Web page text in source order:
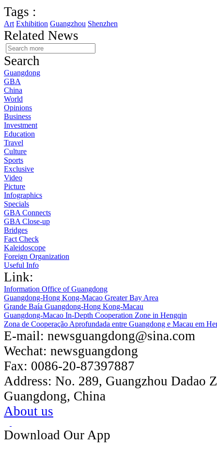
Tags :
Art Exhibition Guangzhou Shenzhen
Related News
Search
Guangdong
GBA
China
World
Opinions
Business
Investment
Education
Travel
Culture
Sports
Exclusive
Video
Picture
Infographics
Specials
GBA Connects
GBA Close-up
Bridges
Fact Check
Kaleidoscope
Foreign Organization
Useful Info
Link:
Information Office of Guangdong
Guangdong-Hong Kong-Macao Greater Bay Area
Grande Baía Guangdong-Hong Kong-Macau
Guangdong-Macao In-Depth Cooperation Zone in Hengqin
Zona de Cooperação Aprofundada entre Guangdong e Macau em
E-mail: newsguangdong@sina.com
Wechat: newsguangdong
Fax: 0086-20-87397887
Address: No. 289, Guangzhou Dadao
Guangdong, China
About us
Download Our App